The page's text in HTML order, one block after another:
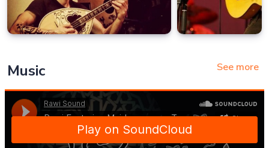
Music See more